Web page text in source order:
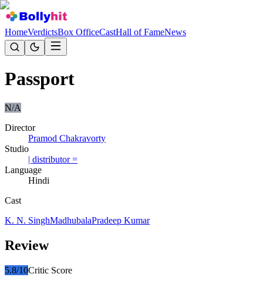
HomeVerdictsBox OfficeCastHall of FameNews
Passport
N/A
Director
Pramod Chakravorty
Studio
| distributor =
Language
Hindi
Cast
K. N. SinghMadhubalaPradeep Kumar
Review
5.8/10Critic Score